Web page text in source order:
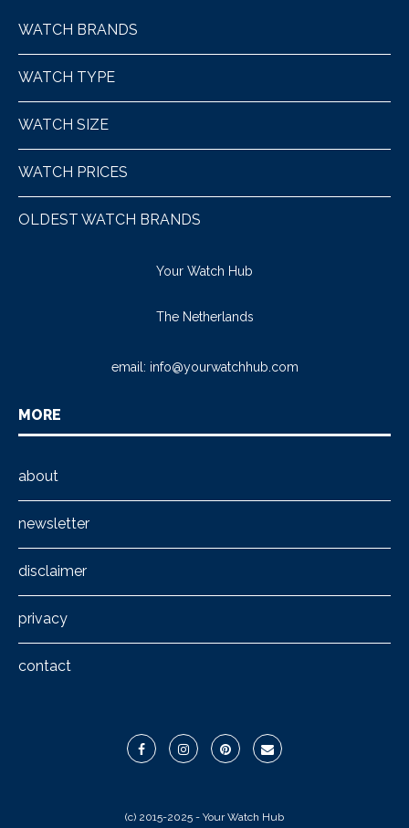
WATCH BRANDS
WATCH TYPE
WATCH SIZE
WATCH PRICES
OLDEST WATCH BRANDS
Your Watch Hub
The Netherlands
email: info@yourwatchhub.com
MORE
about
newsletter
disclaimer
privacy
contact
(c) 2015-2025 - Your Watch Hub